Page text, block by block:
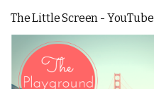
The Little Screen - YouTube